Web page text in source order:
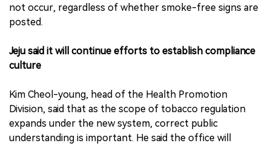
not occur, regardless of whether smoke-free signs are
posted.
Jeju said it will continue efforts to establish compliance
culture
Kim Cheol-young, head of the Health Promotion
Division, said that as the scope of tobacco regulation
expands under the new system, correct public
understanding is important. He said the office will